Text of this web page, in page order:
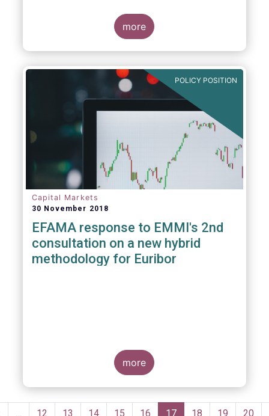
more
POLICY POSITION
Capital Markets
30 November 2018
EFAMA response to EMMI's 2nd
consultation on a new hybrid
methodology for Euribor
more
Pagination
… Page
12 Page
13 Page
14 Page
15 Page
16 Current
17 Page
18 Page
19 Page
20